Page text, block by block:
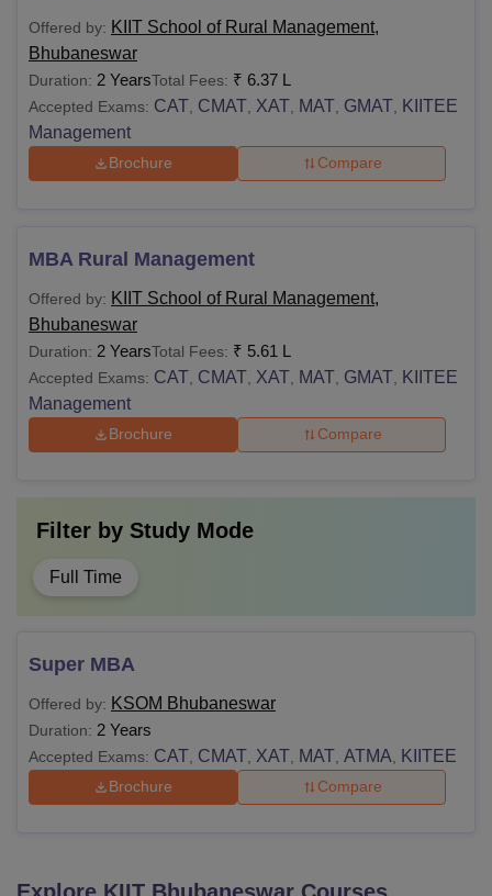
Offered by: KIIT School of Rural Management,
Bhubaneswar
Duration: 2 YearsTotal Fees: ₹ 6.37 L
Accepted Exams: CAT CMAT XAT MAT GMAT
KIITEE
Management
Brochure Compare
MBA Rural Management
Offered by: KIIT School of Rural Management,
Bhubaneswar
Duration: 2 YearsTotal Fees: ₹ 5.61 L
Accepted Exams: CAT CMAT XAT MAT GMAT
KIITEE
Management
Brochure Compare
Filter by Study Mode
Full Time
Super MBA
Offered by: KSOM Bhubaneswar
Duration: 2 Years
Accepted Exams: CAT CMAT XAT MAT ATMA KIITEE
Brochure Compare